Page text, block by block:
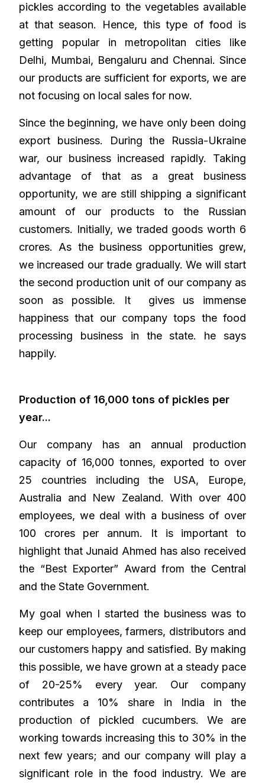
pickles according to the vegetables available
at that season. Hence, this type of food is
getting popular in metropolitan cities like
Delhi, Mumbai, Bengaluru and Chennai. Since
our products are sufficient for exports, we are
not focusing on local sales for now.
Since the beginning, we have only been doing
export business. During the Russia-Ukraine
war, our business increased rapidly. Taking
advantage of that as a great business
opportunity, we are still shipping a significant
amount of our products to the Russian
customers. Initially, we traded goods worth 6
crores. As the business opportunities grew,
we increased our trade gradually. We will start
the second production unit of our company as
soon as possible. It gives us immense
happiness that our company tops the food
processing business in the state. he says
happily.
Production of 16,000 tons of pickles per
year...
Our company has an annual production
capacity of 16,000 tonnes, exported to over
25 countries including the USA, Europe,
Australia and New Zealand. With over 400
employees, we deal with a business of over
100 crores per annum. It is important to
highlight that Junaid Ahmed has also received
the “Best Exporter” Award from the Central
and the State Government.
My goal when I started the business was to
keep our employees, farmers, distributors and
our customers happy and satisfied. By making
this possible, we have grown at a steady pace
of 20-25% every year. Our company
contributes a 10% share in India in the
production of pickled cucumbers. We are
working towards increasing this to 30% in the
next few years; and our company will play a
significant role in the food industry. We are